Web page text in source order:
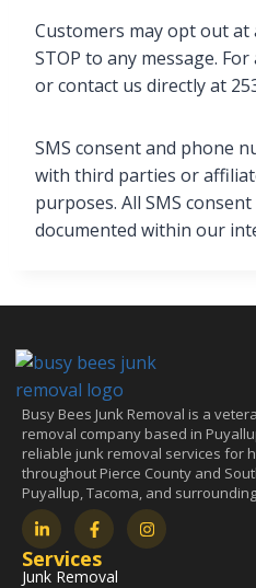
Customers may opt out
STOP to any message.
or contact us directly at
SMS consent and phone
with third parties or
purposes. All SMS
documented within our
Busy Bees Junk Removal is a
removal company based in
reliable junk removal services for
throughout Pierce County and
Puyallup, Tacoma, and
Services
Junk Removal